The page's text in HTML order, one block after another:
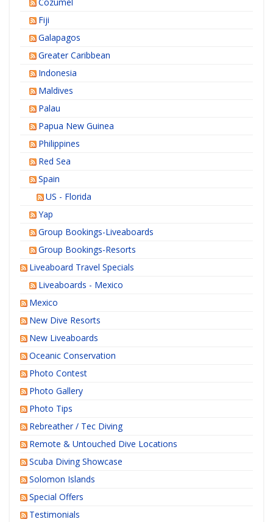
Fiji
Galapagos
Greater Caribbean
Indonesia
Maldives
Palau
Papua New Guinea
Philippines
Red Sea
Spain
US - Florida
Yap
Group Bookings-Liveaboards
Group Bookings-Resorts
Liveaboard Travel Specials
Liveaboards - Mexico
Mexico
New Dive Resorts
New Liveaboards
Oceanic Conservation
Photo Contest
Photo Gallery
Photo Tips
Rebreather / Tec Diving
Remote & Untouched Dive Locations
Scuba Diving Showcase
Solomon Islands
Special Offers
Testimonials